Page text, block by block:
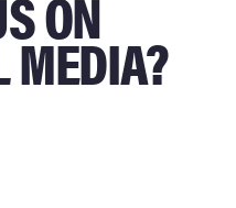
MEDIA